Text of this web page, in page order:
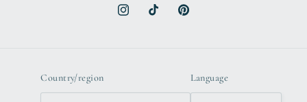
InstagramTikTokPinterest
Country/region Language